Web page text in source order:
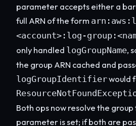
parameter accepts either a
full ARN of the form
<account>:log-
only handled logGroupName,
the group ARN cached and
logGroupIdentifierwould
Both ops now resolve the
parameter is set; if both are